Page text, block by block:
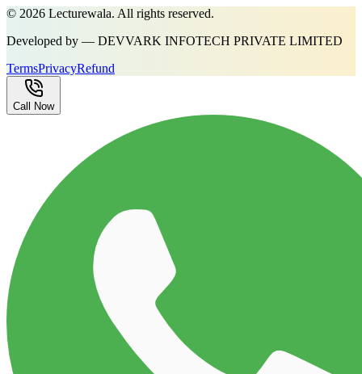
© 2026 Lecturewala. All rights reserved.
Developed by — DEVVARK INFOTECH PRIVATE LIMITED
TermsPrivacyRefund
Call Now